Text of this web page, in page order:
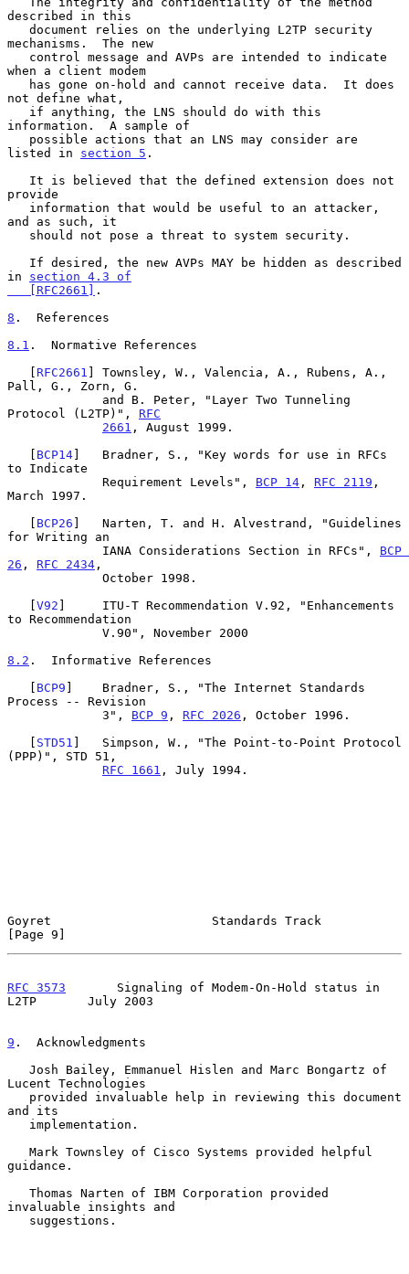
described in this
mechanisms.  The new
when a client modem
not define what,
information.  A sample of
listed in section 5 .
provide
and as such, it
in section 4.3 of
   [RFC2661]
.
8 .  References
8.1 .  Normative References
   [
RFC2661 ] Townsley, W., Valencia, A., Rubens, A.,
Pall, G., Zorn, G.
Protocol (L2TP)", RFC
2661 , August 1999.
   [
BCP14]   Bradner, S., "Key words for use in RFCs
to Indicate
             Requirement Levels",
BCP 14 , RFC 2119 ,
March 1997.
   [
BCP26 ]   Narten, T. and H. Alvestrand, "Guidelines
for Writing an
             IANA Considerations Section in RFCs",
BCP
26 , RFC 2434 ,
   [
V92 ]     ITU-T Recommendation V.92, "Enhancements
to Recommendation
8.2 .  Informative References
   [
BCP9 ]    Bradner, S., "The Internet Standards
Process -- Revision
             3",
BCP 9 , RFC 2026 , October 1996.
   [
STD51 ]   Simpson, W., "The Point-to-Point Protocol
(PPP)", STD 51,
RFC 1661 , July 1994.
Goyret                      Standards Track
[Page 9]
RFC 3573
       Signaling of Modem-On-Hold status in
L2TP       July 2003
9 .  Acknowledgments
Lucent Technologies
and its
guidance.
invaluable insights and